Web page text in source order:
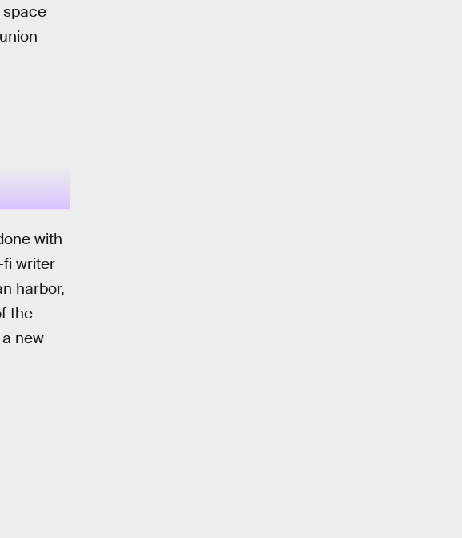
space
with
fi writer
harbor,
the
new